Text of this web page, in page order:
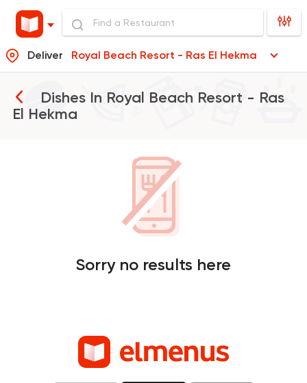
Deliver Royal Beach Resort - Ras El Hekma
Dishes In Royal Beach Resort - Ras
El Hekma
Sorry no results here